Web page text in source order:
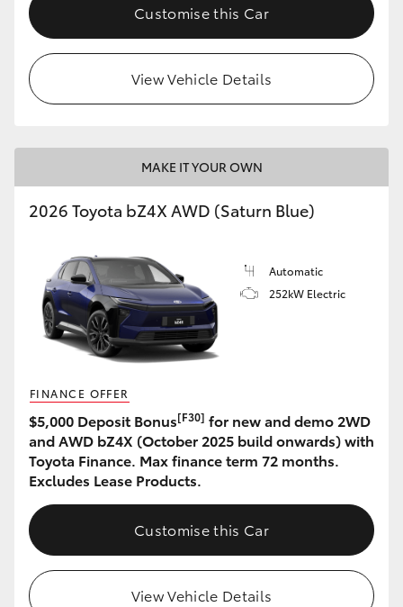
Customise this Car
View Vehicle Details
MAKE IT YOUR OWN
2026 Toyota bZ4X AWD (Saturn Blue)
Automatic
252kW Electric
FINANCE OFFER
$5,000 Deposit Bonus[F30] for new and demo 2WD
and AWD bZ4X (October 2025 build onwards) with
Toyota Finance. Max finance term 72 months.
Excludes Lease Products.
Customise this Car
View Vehicle Details